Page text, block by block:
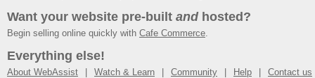
Want your website pre-built andhosted?
Begin selling online quickly with Cafe Commerce.
Everything else!
About WebAssist Watch & Learn Community Help Contact us